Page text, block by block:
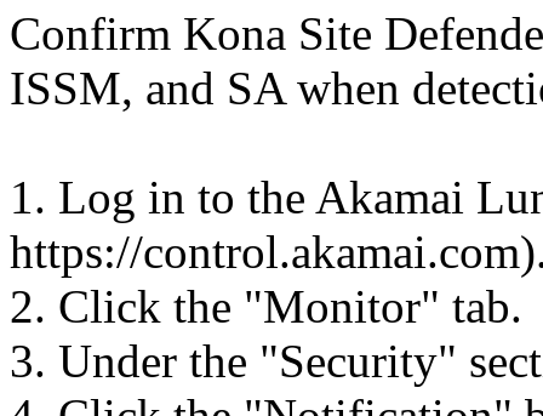
Confirm Kona Site
ISSM, and SA when
1. Log in to the Akamai
https://
2. Click the "Monitor" tab.
3. Under the "Security"